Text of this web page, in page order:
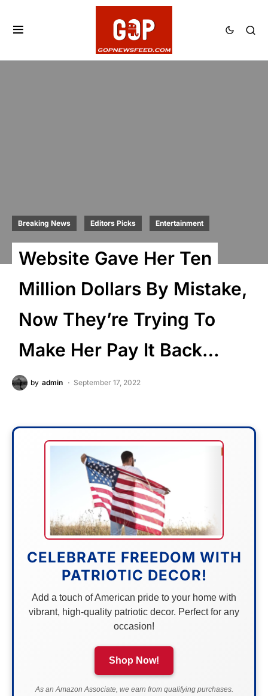
Breaking News Editors Picks Entertainment
Website Gave Her Ten
Million Dollars By Mistake,
Now They’re Trying To
Make Her Pay It Back…
by admin September 17, 2022
CELEBRATE FREEDOM WITH
PATRIOTIC DECOR!
Add a touch of American pride to your home with
vibrant, high-quality patriotic decor. Perfect for any
occasion!
Shop Now!
As an Amazon Associate, we earn from qualifying purchases.